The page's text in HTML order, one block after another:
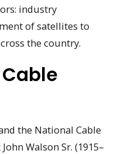
industry
of satellites to
the country.
the National Cable
Walson Sr. (1915–